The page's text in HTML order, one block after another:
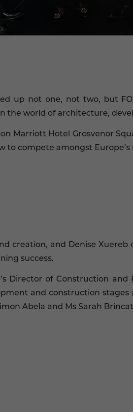
up not one, not two, but
the world of architecture,
Marriott Hotel Grosvenor
to compete amongst Europe’s
creation, and Denise
success.
Director of Construction
and construction
Abela and Ms Sarah